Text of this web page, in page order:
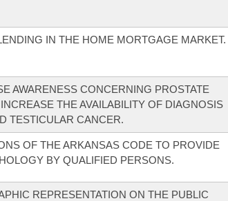
IN THE HOME MORTGAGE MARKET.
AWARENESS CONCERNING PROSTATE
THE AVAILABILITY OF DIAGNOSIS
TESTICULAR CANCER.
OF THE ARKANSAS CODE TO PROVIDE
BY QUALIFIED PERSONS.
REPRESENTATION ON THE PUBLIC